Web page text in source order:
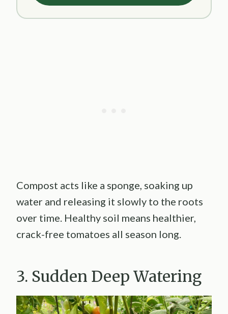
Compost acts like a sponge, soaking up
water and releasing it slowly to the roots
over time. Healthy soil means healthier,
crack-free tomatoes all season long.
3. Sudden Deep Watering